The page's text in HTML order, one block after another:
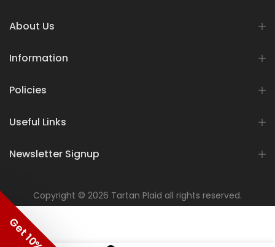
About Us
Information
Policies
Useful Links
Newsletter Signup
Copyright © 2026 Tartan Plaid all rights reserved.